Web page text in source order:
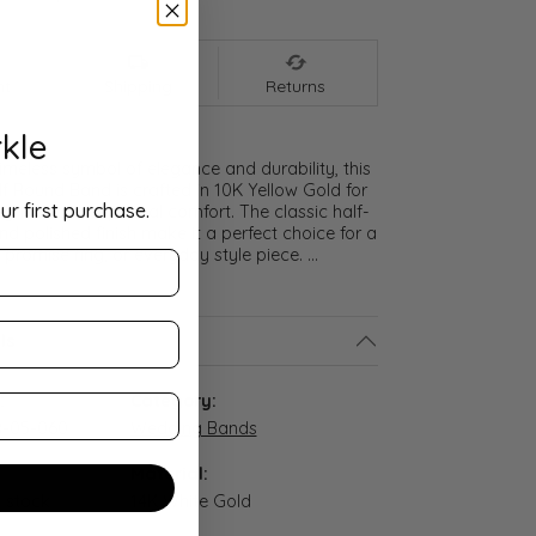
Returns
symbol of elegance and durability, this
Round Band is crafted in 10K Yellow Gold for
and exceptional comfort. The classic half-
polished finish make it a perfect choice for a
ring, or everyday style piece. ...
Category:
Wedding Bands
Material:
14K White Gold
first purchase.